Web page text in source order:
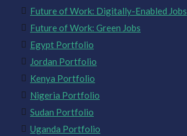
Future of Work: Digitally-Enabled Jobs
Future of Work: Green Jobs
Egypt Portfolio
Jordan Portfolio
Kenya Portfolio
Nigeria Portfolio
Sudan Portfolio
Uganda Portfolio